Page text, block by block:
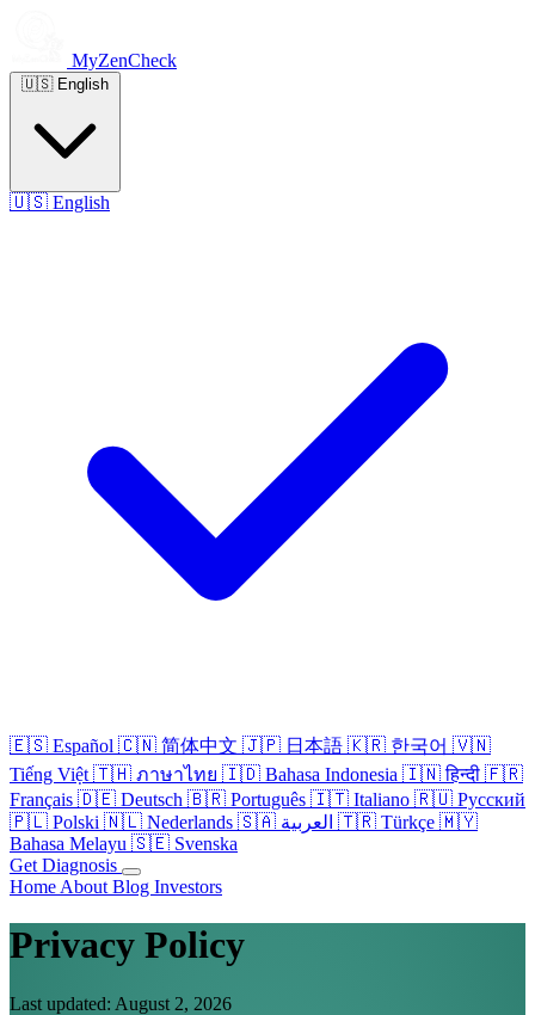
MyZenCheck
🇺🇸 English
🇺🇸 English
🇪🇸 Español 🇨🇳 简体中文 🇯🇵 日本語 🇰🇷 한국어 🇻🇳
Tiếng Việt 🇹🇭 ภาษาไทย 🇮🇩 Bahasa Indonesia 🇮🇳 हिन्दी 🇫🇷
Français 🇩🇪 Deutsch 🇧🇷 Português 🇮🇹 Italiano 🇷🇺 Русский
🇵🇱 Polski 🇳🇱 Nederlands 🇸🇦 العربية 🇹🇷 Türkçe 🇲🇾
Bahasa Melayu 🇸🇪 Svenska
Get Diagnosis
Home About Blog Investors
Privacy Policy
Last updated: August 2, 2026